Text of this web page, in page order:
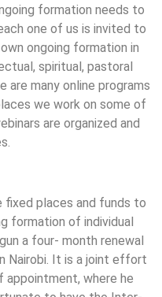
formation needs to
one of us is invited to
ongoing formation in
spiritual, pastoral
are many online programs
we work on some of
are organized and
fixed places and funds to
formation of individual
a four- month renewal
Nairobi. It is a joint effort
where he